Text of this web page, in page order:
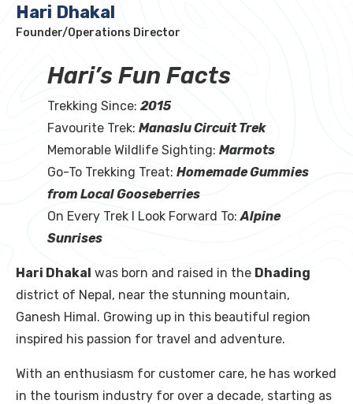
Hari Dhakal
Founder/Operations Director
Hari’s Fun Facts
Trekking Since: 2015
Favourite Trek: Manaslu Circuit Trek
Memorable Wildlife Sighting: Marmots
Go-To Trekking Treat: Homemade Gummies
from Local Gooseberries
On Every Trek I Look Forward To:Alpine
Sunrises
Hari Dhakal was born and raised in the Dhading
district of Nepal, near the stunning mountain,
Ganesh Himal. Growing up in this beautiful region
inspired his passion for travel and adventure.
With an enthusiasm for customer care, he has worked
in the tourism industry for over a decade, starting as